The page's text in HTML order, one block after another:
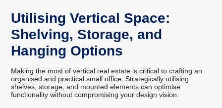
Utilising Vertical Space:
Shelving, Storage, and
Hanging Options
Making the most of vertical real estate is critical to crafting an
organised and practical small office. Strategically utilising
shelves, storage, and mounted elements can optimise
functionality without compromising your design vision.